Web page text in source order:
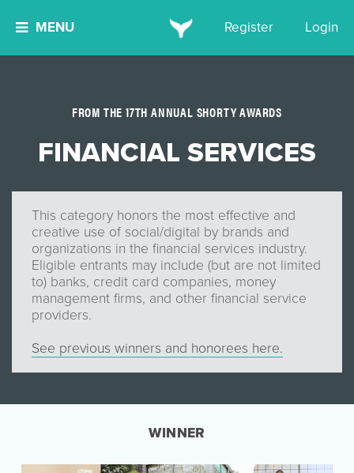
MENU Register Login
FROM THE 17TH ANNUAL SHORTY AWARDS
FINANCIAL SERVICES
This category honors the most effective and
creative use of social/digital by brands and
organizations in the financial services industry.
Eligible entrants may include (but are not limited
to) banks, credit card companies, money
management firms, and other financial service
providers.
See previous winners and honorees here.
WINNER